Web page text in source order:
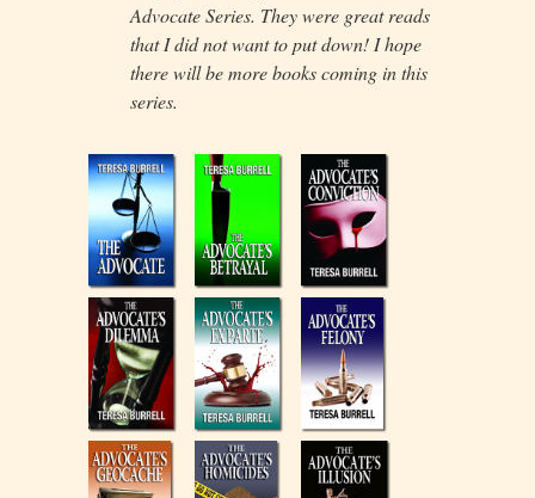
Advocate Series. They were great reads
that I did not want to put down! I hope
there will be more books coming in this
series.